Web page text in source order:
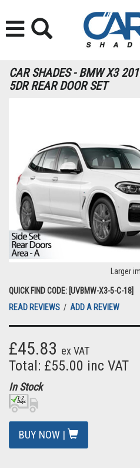
CAR SHADES - BMW X3
5DR REAR DOOR SET
Larger
QUICK FIND CODE: [UVBMW-X3-5-C-18]
READ REVIEWS / ADD A REVIEW
£45.83 ex VAT
Total: £55.00 inc VAT
In Stock
BUY NOW |